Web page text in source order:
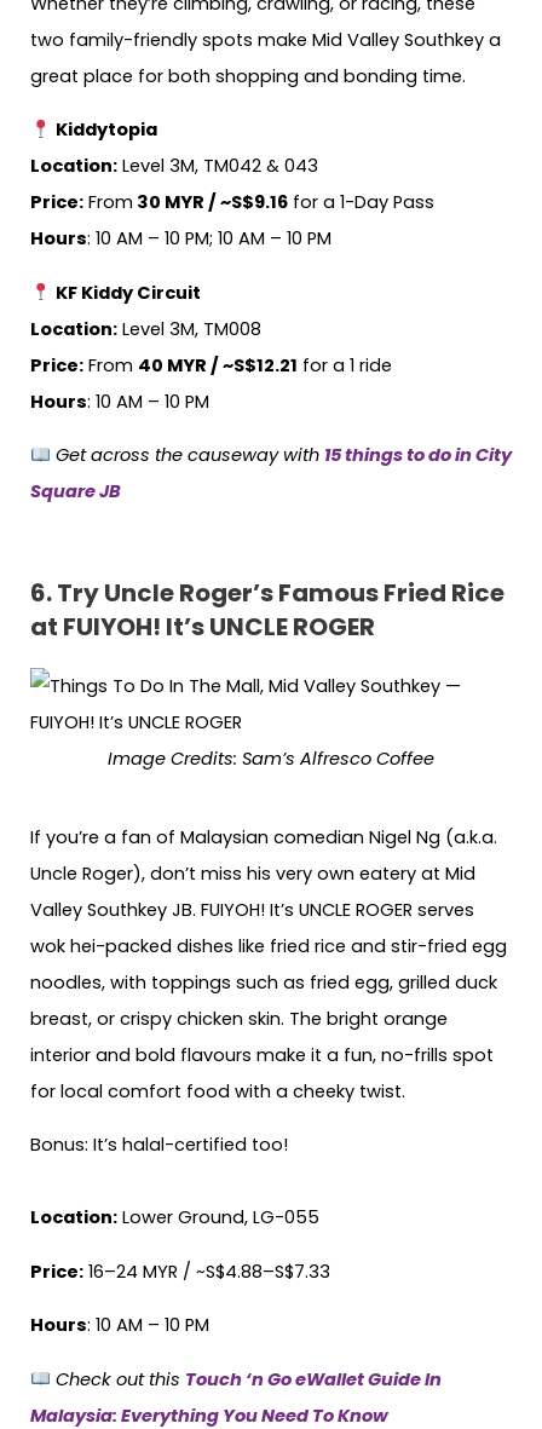
two family-friendly spots make Mid Valley Southkey a
great place for both shopping and bonding time.
Kiddytopia
Location: Level 3M, TM042 & 043
Price: From 30 MYR / ~S$9.16 for a 1-Day Pass
Hours: 10 AM – 10 PM; 10 AM – 10 PM
KF Kiddy Circuit
Location: Level 3M, TM008
Price: From 40 MYR / ~S$12.21 for a 1 ride
Hours: 10 AM – 10 PM
Get across the causeway with 15 things to do in City
Square JB
6.Try Uncle Roger’s Famous Fried Rice
at FUIYOH! It’s UNCLE ROGER
Image Credits: Sam’s Alfresco Coffee
If you’re a fan of Malaysian comedian Nigel Ng (a.k.a.
Uncle Roger), don’t miss his very own eatery at Mid
Valley Southkey JB. FUIYOH! It’s UNCLE ROGER serves
wok hei-packed dishes like fried rice and stir-fried egg
noodles, with toppings such as fried egg, grilled duck
breast, or crispy chicken skin. The bright orange
interior and bold flavours make it a fun, no-frills spot
for local comfort food with a cheeky twist.
Bonus: It’s halal-certified too!
Location: Lower Ground, LG-055
Price: 16–24 MYR / ~S$4.88–S$7.33
Hours: 10 AM – 10 PM
Check out this Touch ‘n Go eWallet Guide In
Malaysia: Everything You Need To Know